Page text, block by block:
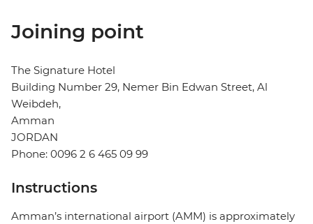
Joining point
The Signature Hotel
Building Number 29, Nemer Bin Edwan Street, Al
Weibdeh,
Amman
JORDAN
Phone: 0096 2 6 465 09 99
Instructions
Amman’s international airport (AMM) is approximately